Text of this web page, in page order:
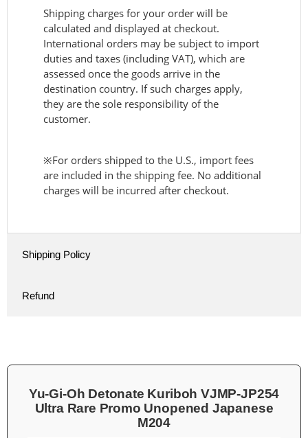
Shipping charges for your order will be
calculated and displayed at checkout.
International orders may be subject to import
duties and taxes (including VAT), which are
assessed once the goods arrive in the
destination country. If such charges apply,
they are the sole responsibility of the
customer.
※For orders shipped to the U.S., import fees
are included in the shipping fee. No additional
charges will be incurred after checkout.
Shipping Policy
Refund
Yu-Gi-Oh Detonate Kuriboh VJMP-JP254
Ultra Rare Promo Unopened Japanese
M204